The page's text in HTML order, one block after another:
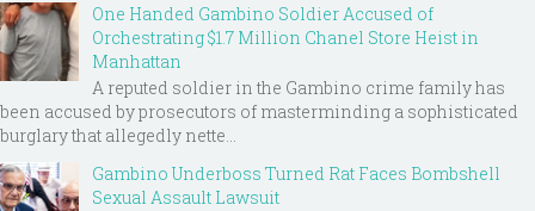
One Handed Gambino Soldier Accused of
Orchestrating $1.7 Million Chanel Store Heist in
Manhattan
A reputed soldier in the Gambino crime family has
been accused by prosecutors of masterminding a sophisticated
burglary that allegedly nette...
Gambino Underboss Turned Rat Faces Bombshell
Sexual Assault Lawsuit